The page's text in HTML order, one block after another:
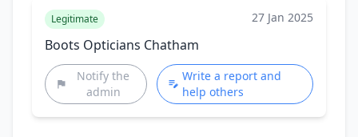
Legitimate 27 Jan 2025
Boots Opticians Chatham
Notify the
admin
Write a report and
help others